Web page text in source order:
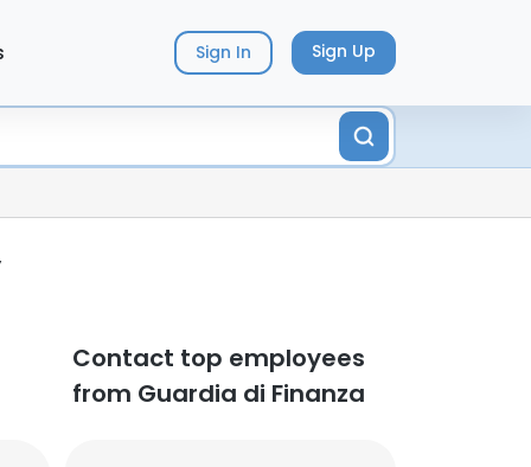
Sign In Sign Up
Contact top employees
from Guardia di Finanza